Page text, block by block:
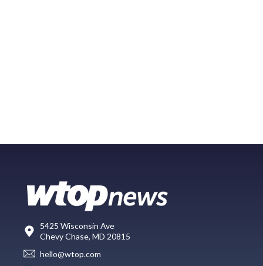
5425 Wisconsin Ave
Chevy Chase, MD 20815
hello@wtop.com